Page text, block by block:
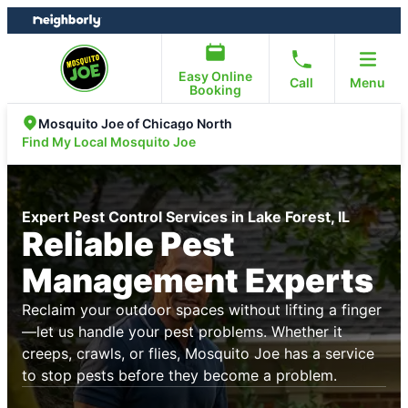
Skip
to
Skip
to
Easy Online
Booking
Call Menu
Mosquito Joe of Chicago North
Find My Local Mosquito Joe
Expert Pest Control Services in Lake Forest, IL
Reliable Pest
Management Experts
Reclaim your outdoor spaces without lifting a finger
—let us handle your pest problems. Whether it
creeps, crawls, or flies, Mosquito Joe has a service
to stop pests before they become a problem.